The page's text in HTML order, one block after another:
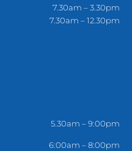
7.30am – 3.30pm
7.30am – 12.30pm
5.30am – 9:00pm
6:00am – 8:00pm